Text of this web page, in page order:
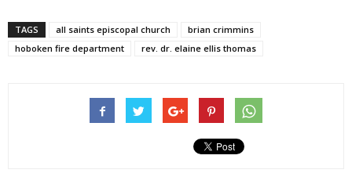
TAGS all saints episcopal church
brian crimmins
hoboken fire department
rev. dr. elaine ellis thomas